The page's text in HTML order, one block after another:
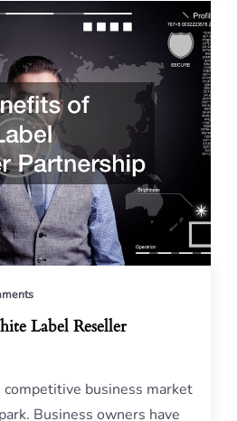
Label Reseller
business market
Business owners have